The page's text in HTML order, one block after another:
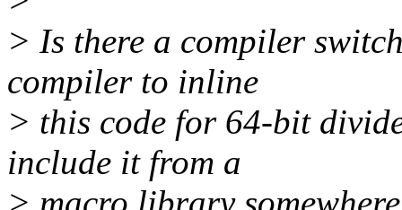
> Is there a compiler
compiler to inline
> this code for 64-bit
include it from a